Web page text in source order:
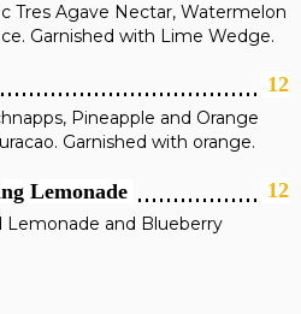
Tres Agave Nectar, Watermelon
Garnished with Lime Wedge.
12
Pineapple and Orange
Garnished with orange.
Lemonade 12
Lemonade and Blueberry